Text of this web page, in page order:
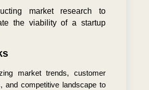
market research to
the viability of a startup
market trends, customer
and competitive landscape to